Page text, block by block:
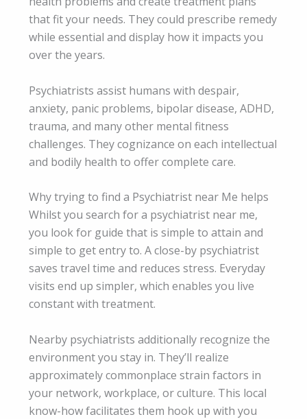
that fit your needs. They could prescribe remedy
while essential and display how it impacts you
over the years.
Psychiatrists assist humans with despair,
anxiety, panic problems, bipolar disease, ADHD,
trauma, and many other mental fitness
challenges. They cognizance on each intellectual
and bodily health to offer complete care.
Why trying to find a Psychiatrist near Me helps
Whilst you search for a psychiatrist near me,
you look for guide that is simple to attain and
simple to get entry to. A close-by psychiatrist
saves travel time and reduces stress. Everyday
visits end up simpler, which enables you live
constant with treatment.
Nearby psychiatrists additionally recognize the
environment you stay in. They’ll realize
approximately commonplace strain factors in
your network, workplace, or culture. This local
know-how facilitates them hook up with you